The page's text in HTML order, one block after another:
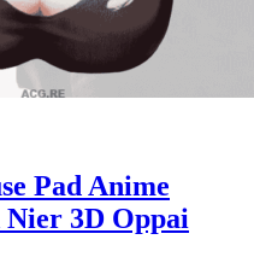
Pad Anime
Nier 3D Oppai